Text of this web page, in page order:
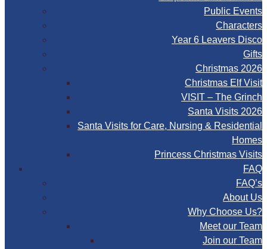
Public Events
Characters
Year 6 Leavers Disco
Gifts
Christmas 2026
Christmas Elf Visit
VISIT – The Grinch
Santa Visits 2026
Santa Visits for Care, Nursing & Residential
Homes
Princess Christmas Visits
FAQ
FAQ’s
About Us
Why Choose Us?
Meet our Team
Join our Team